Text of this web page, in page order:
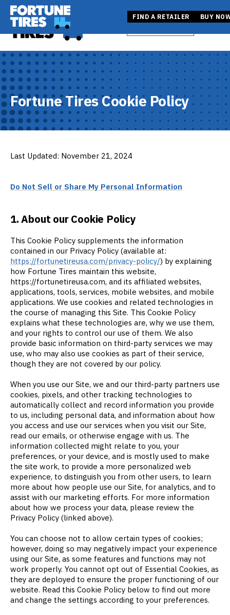
Skip
content
Fortune Tire USA
FIND A RETAILER BUY
Fortune Tire USA BUY NOW
Open
Fortune Tires Cookie Policy
Last Updated: November 21, 2024
Do Not Sell or Share My Personal Information
1. About our Cookie Policy
This Cookie Policy supplements the information
contained in our Privacy Policy (available at:
https://fortunetireusa.com/privacy-policy/) by explaining
how Fortune Tires maintain this website,
https://fortunetireusa.com, and its affiliated websites,
applications, tools, services, mobile websites, and mobile
applications. We use cookies and related technologies in
the course of managing this Site. This Cookie Policy
explains what these technologies are, why we use them,
and your rights to control our use of them. We also
provide basic information on third-party services we may
use, who may also use cookies as part of their service,
though they are not covered by our policy.
When you use our Site, we and our third-party partners use
cookies, pixels, and other tracking technologies to
automatically collect and record information you provide
to us, including personal data, and information about how
you access and use our services when you visit our Site,
read our emails, or otherwise engage with us. The
information collected might relate to you, your
preferences, or your device, and is mostly used to make
the site work, to provide a more personalized web
experience, to distinguish you from other users, to learn
more about how people use our Site, for analytics, and to
assist with our marketing efforts. For more information
about how we process your data, please review the
Privacy Policy (linked above).
You can choose not to allow certain types of cookies;
however, doing so may negatively impact your experience
using our Site, as some features and functions may not
work properly. You cannot opt out of Essential Cookies, as
they are deployed to ensure the proper functioning of our
website. Read this Cookie Policy below to find out more
and change the settings according to your preferences.